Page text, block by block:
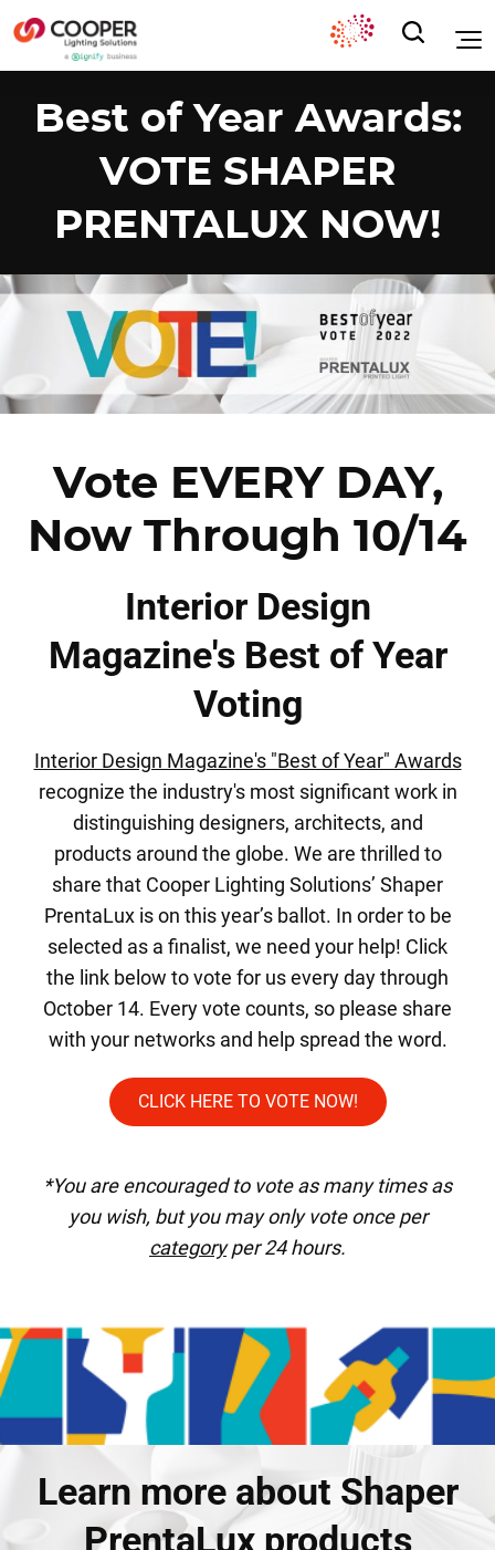
Best of Year Awards:
VOTE SHAPER
PRENTALUX NOW!
Vote EVERY DAY,
Now Through 10/14
Interior Design
Magazine's Best of Year
Voting
Interior Design Magazine's "Best of Year" Awards
recognize the industry's most significant work in
distinguishing designers, architects, and
products around the globe. We are thrilled to
share that Cooper Lighting Solutions’ Shaper
PrentaLux is on this year’s ballot. In order to be
selected as a finalist, we need your help! Click
the link below tovote for us every daythrough
October 14. Every vote counts, so please share
with your networks and help spread the word.
CLICK HERE TO VOTE NOW!
*You are encouraged to vote as many times as
you wish, but you may only vote once per
categoryper 24 hours.
Learn more about Shaper
PrentaLux products